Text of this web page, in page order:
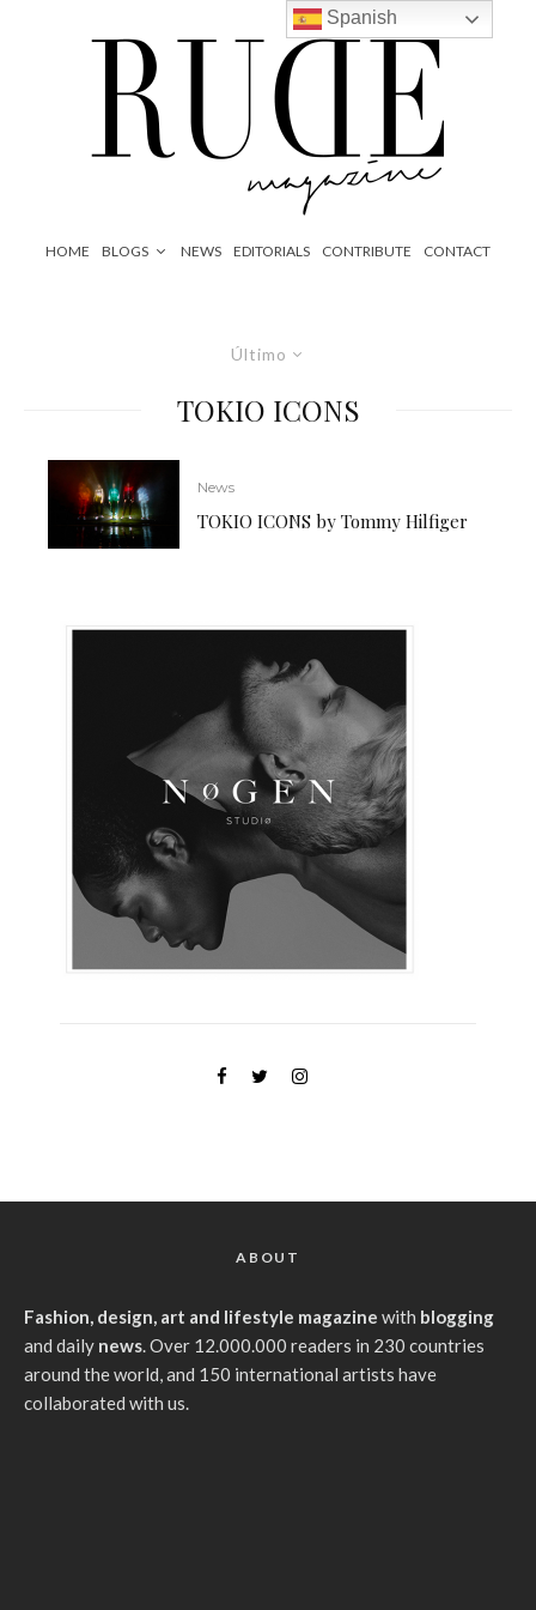
HOME BLOGS NEWS EDITORIALS CONTRIBUTE CONTACT
Último
TOKIO ICONS
News
TOKIO ICONS by Tommy Hilfiger
ABOUT
Fashion, design, art and lifestyle magazine with blogging
and daily news . Over 12.000.000 readers in 230 countries
around the world, and 150 international artists have
collaborated with us.
Spanish